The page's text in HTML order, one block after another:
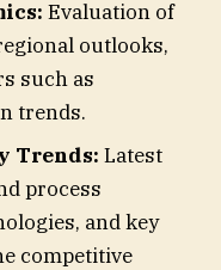
Evaluation of
outlooks,
such as
trends.
Trends: Latest
process
and key
competitive